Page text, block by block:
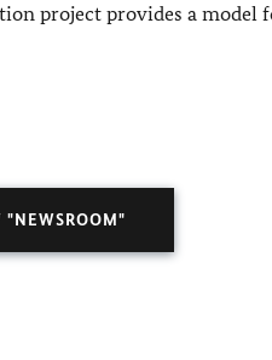
project provides a model
"NEWSROOM"